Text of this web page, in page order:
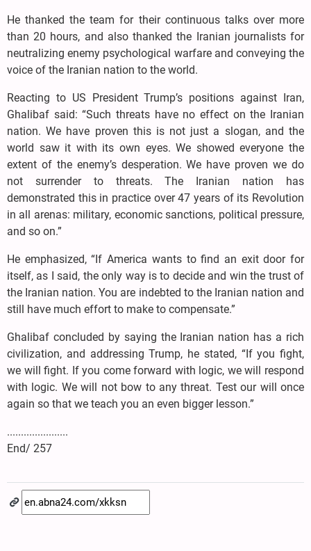
He thanked the team for their continuous talks over more
than 20 hours, and also thanked the Iranian journalists for
neutralizing enemy psychological warfare and conveying the
voice of the Iranian nation to the world.
Reacting to US President Trump’s positions against Iran,
Ghalibaf said: “Such threats have no effect on the Iranian
nation. We have proven this is not just a slogan, and the
world saw it with its own eyes. We showed everyone the
extent of the enemy’s desperation. We have proven we do
not surrender to threats. The Iranian nation has
demonstrated this in practice over 47 years of its Revolution
in all arenas: military, economic sanctions, political pressure,
and so on.”
He emphasized, “If America wants to find an exit door for
itself, as I said, the only way is to decide and win the trust of
the Iranian nation. You are indebted to the Iranian nation and
still have much effort to make to compensate.”
Ghalibaf concluded by saying the Iranian nation has a rich
civilization, and addressing Trump, he stated, “If you fight,
we will fight. If you come forward with logic, we will respond
with logic. We will not bow to any threat. Test our will once
again so that we teach you an even bigger lesson.”
......................
End/ 257